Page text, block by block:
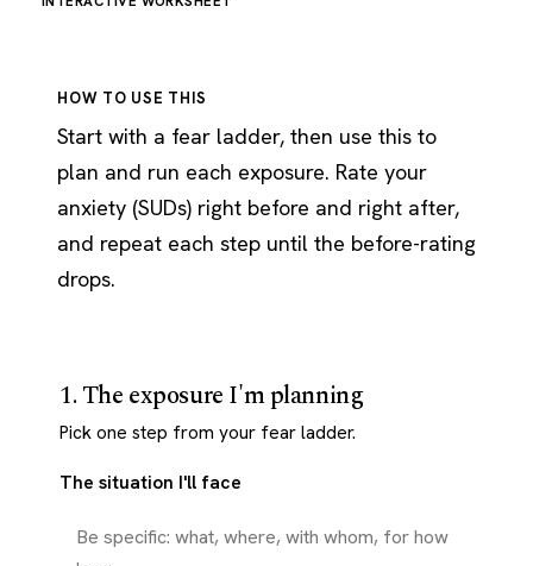
HOW TO USE THIS
Start with a fear ladder, then use this to
plan and run each exposure. Rate your
anxiety (SUDs) right before and right after,
and repeat each step until the before-rating
drops.
1. The exposure I'm planning
Pick one step from your fear ladder.
The situation I'll face